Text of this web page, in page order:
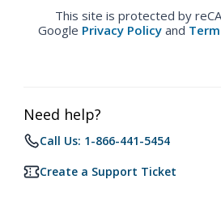
This site is protected by
Google Privacy Policy and
Need help?
Call Us: 1-866-441-5454
Create a Support Ticket